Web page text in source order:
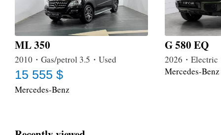
ML 350
2010・Gas/petrol 3.5・Used
15 555 $
Mercedes-Benz
G 580 EQ
2026・Electric
Mercedes-Benz